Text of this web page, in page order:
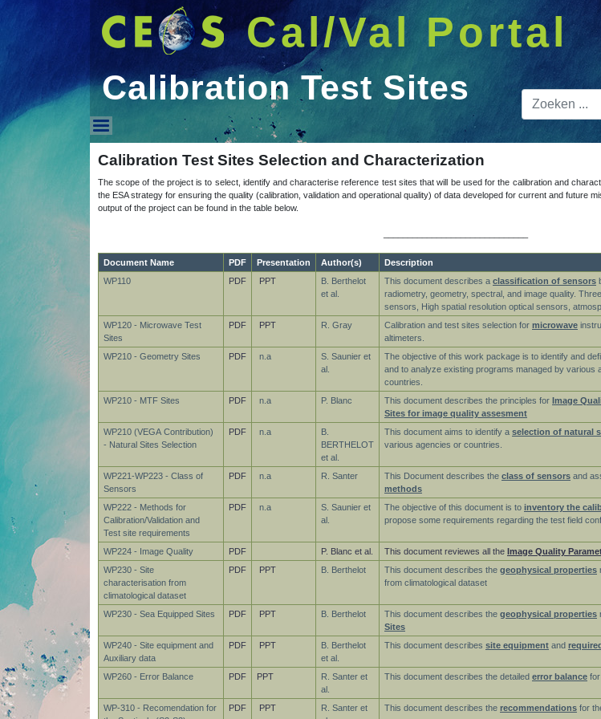
Cal/Val Portal
Calibration Test Sites
Calibration Test Sites
Calibration Test Sites Selection and Characterization
The scope of the project is to select, identify and characterise reference test sites that will be used for the calibration and
the ESA strategy for ensuring the quality (calibration, validation and operational quality) of data developed for current and future
output of the project can be found in the table below.
Document Name PDF Presentation Author(s)
Description
WP110
PDF PPT
B. Berthelot
et al.
This document describes a classification of sensors
radiometry, geometry, spectral, and image quality.
sensors, High spatial resolution optical sensors,
WP120 - Microwave Test
Sites
PDF PPT R. Gray Calibration and test sites selection for microwave
altimeters.
WP210 - Geometry Sites
PDF n.a
S. Saunier et
al.
The objective of this work package is to identify and
and to analyze existing programs managed by various
countries.
WP210 - MTF Sites
PDF n.a P. Blanc This document describes the principles for Image
Sites for image quality assesment
WP210 (VEGA Contribution)
- Natural Sites Selection
PDF n.a
B.
BERTHELOT
et al.
This document aims to identify a selection of natural
various agencies or countries.
WP221-WP223 - Class of
Sensors
PDF n.a R. Santer This Document describes the class of sensors and
methods
WP222 - Methods for
Calibration/Validation and
Test site requirements
PDF n.a
S. Saunier et
al.
The objective of this document is to inventory the
propose some requirements regarding the test field
WP224 - Image Quality PDF P. Blanc et al. This document reviewes all the Image Quality
WP230 - Site
characterisation from
climatological dataset
PDF PPT B. Berthelot This document describes the geophysical properties
from climatological dataset
WP230 - Sea Equipped Sites PDF PPT B. Berthelot This document describes the geophysical properties
Sites
WP240 - Site equipment and
Auxiliary data
PDF PPT
B. Berthelot
et al.
This document describes site equipment and
WP260 - Error Balance PDF PPT
R. Santer et
al.
This document describes the detailed error balance
WP-310 - Recomendation for
PDF PPT
R. Santer et
This document describes the recommendations for